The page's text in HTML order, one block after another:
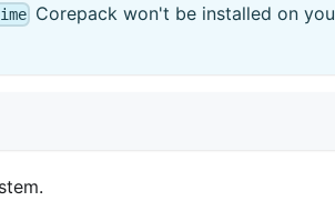
Corepack won't be installed on